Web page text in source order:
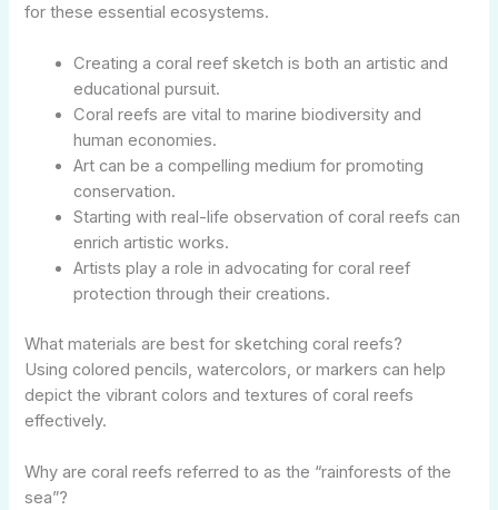
for these essential ecosystems.
Creating a coral reef sketch is both an artistic and
educational pursuit.
Coral reefs are vital to marine biodiversity and
human economies.
Art can be a compelling medium for promoting
conservation.
Starting with real-life observation of coral reefs can
enrich artistic works.
Artists play a role in advocating for coral reef
protection through their creations.
What materials are best for sketching coral reefs?
Using colored pencils, watercolors, or markers can help
depict the vibrant colors and textures of coral reefs
effectively.
Why are coral reefs referred to as the “rainforests of the
sea”?